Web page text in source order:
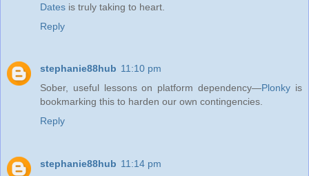
Dates is truly taking to heart.
Reply
stephanie88hub 11:10 pm
Sober, useful lessons on platform dependency—Plonky is
bookmarking this to harden our own contingencies.
Reply
stephanie88hub 11:14 pm